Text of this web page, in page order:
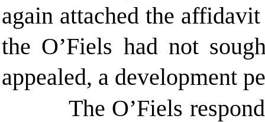
again attached the
the O’Fiels had not
appealed, a development
The O’Fiels